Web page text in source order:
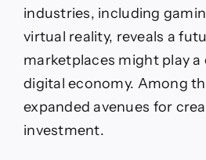
industries, including
virtual reality, reveals a
marketplaces might play
digital economy. Among
expanded avenues for
investment.